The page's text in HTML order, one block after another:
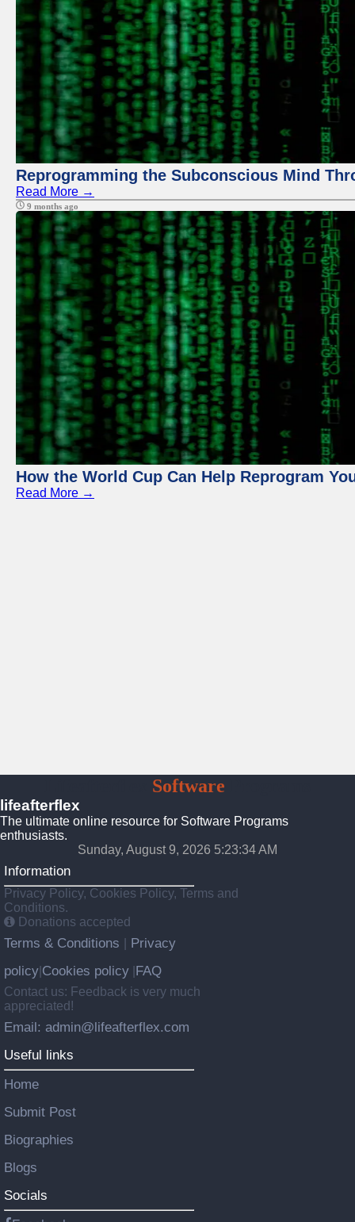
Reprogramming the Subconscious Mind
Read More →
9 months ago
How the World Cup Can Help Reprogram
Read More →
Software
lifeafterflex
The ultimate online resource for Software Programs
enthusiasts.
Sunday, August 9, 2026 5:23:35 AM
Information
Privacy Policy, Cookies Policy, Terms and
Conditions.
Donations accepted
Terms & Conditions
Privacy
policy Cookies policy FAQ
Contact us: Feedback is very much
appreciated!
Email: admin@lifeafterflex.com
Useful links
Home
Submit Post
Biographies
Blogs
Socials